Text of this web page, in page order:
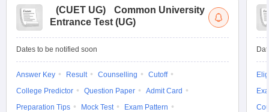
(CUET UG)
Common University
Entrance Test (UG)
Dates to be notified soon
Answer Key Result Counselling
Cutoff
College Predictor
Question Paper
Admit Card
Preparation Tips
Mock Test
Exam Pattern